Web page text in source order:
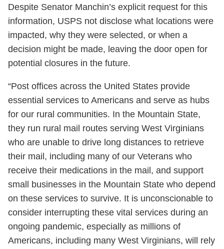
Despite Senator Manchin’s explicit request for this
information, USPS not disclose what locations were
impacted, why they were selected, or when a
decision might be made, leaving the door open for
potential closures in the future.
“Post offices across the United States provide
essential services to Americans and serve as hubs
for our rural communities. In the Mountain State,
they run rural mail routes serving West Virginians
who are unable to drive long distances to retrieve
their mail, including many of our Veterans who
receive their medications in the mail, and support
small businesses in the Mountain State who depend
on these services to survive. It is unconscionable to
consider interrupting these vital services during an
ongoing pandemic, especially as millions of
Americans, including many West Virginians, will rely